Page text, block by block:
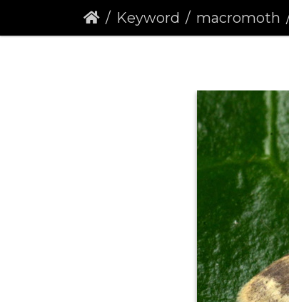
Keyword macromoth